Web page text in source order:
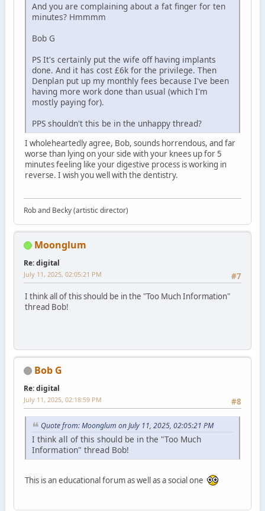
And you are complaining about a fat finger for ten
minutes? Hmmmm
Bob G
PS It's certainly put the wife off having implants
done. And it has cost £6k for the privilege. Then
Denplan put up my monthly fees because I've been
having more work done than usual (which I'm
mostly paying for).
PPS shouldn't this be in the unhappy thread?
I wholeheartedly agree, Bob, sounds horrendous, and far
worse than lying on your side with your knees up for 5
minutes feeling like your digestive process is working in
reverse. I wish you well with the dentistry.
Rob and Becky (artistic director)
Moonglum
Re: digital
#7
July 11, 2025, 02:05:21 PM
I think all of this should be in the "Too Much Information"
thread Bob!
Bob G
Re: digital
#8
July 11, 2025, 02:18:59 PM
Quote from: Moonglum on July 11, 2025, 02:05:21 PM
I think all of this should be in the "Too Much
Information" thread Bob!
This is an educational forum as well as a social one